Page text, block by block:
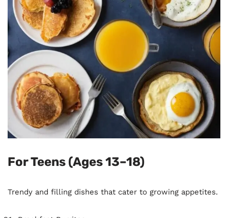
For Teens (Ages 13–18)
Trendy and filling dishes that cater to growing appetites.